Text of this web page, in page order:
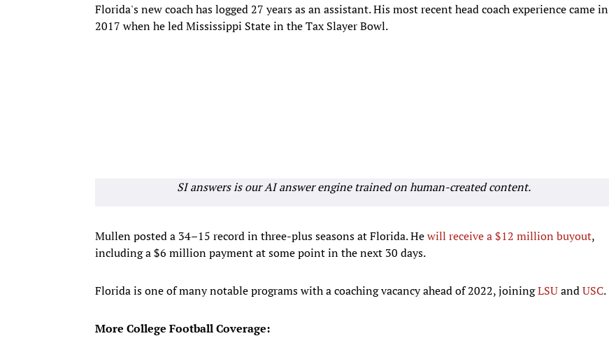
Florida's new coach has logged 27 years as an assistant. His most recent head coach experience came in
2017 when he led Mississippi State in the Tax Slayer Bowl.
SI answers is our AI answer engine trained on human-created content.
Mullen posted a 34–15 record in three-plus seasons at Florida. Hewill receive a $12 million buyout,
including a $6 million payment at some point in the next 30 days.
Florida is one of many notable programs with a coaching vacancy ahead of 2022, joiningLSUandUSC.
More College Football Coverage: